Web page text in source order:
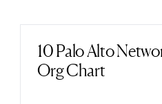
10 Palo Alto
Org Chart
Read post